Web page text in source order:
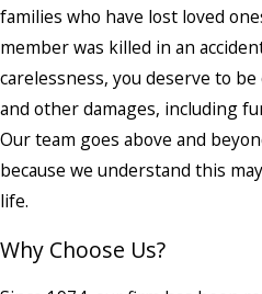
families who have lost loved
member was killed in an
carelessness, you deserve to
and other damages, including
Our team goes above and
because we understand this
life.
Why Choose Us?